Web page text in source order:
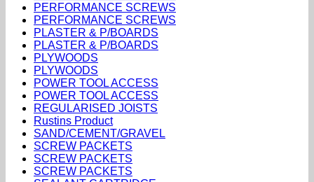
PERFORMANCE SCREWS
PERFORMANCE SCREWS
PLASTER & P/BOARDS
PLASTER & P/BOARDS
PLYWOODS
PLYWOODS
POWER TOOL ACCESS
POWER TOOL ACCESS
REGULARISED JOISTS
Rustins Product
SAND/CEMENT/GRAVEL
SCREW PACKETS
SCREW PACKETS
SCREW PACKETS